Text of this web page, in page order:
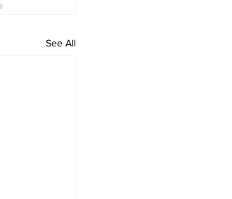
See All